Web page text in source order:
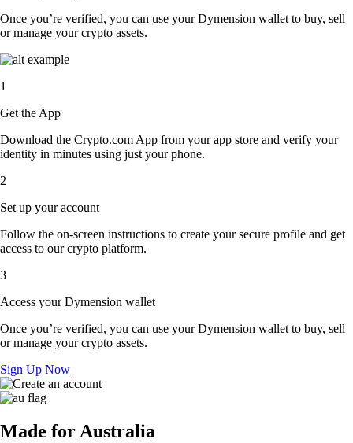
Once you’re verified, you can use your Dymension wallet to buy, sell
or manage your crypto assets.
1
Get the App
Download the Crypto.com App from your app store and verify your
identity in minutes using just your phone.
2
Set up your account
Follow the on-screen instructions to create your secure profile and get
access to our crypto platform.
3
Access your Dymension wallet
Once you’re verified, you can use your Dymension wallet to buy, sell
or manage your crypto assets.
Sign Up Now
Made for Australia